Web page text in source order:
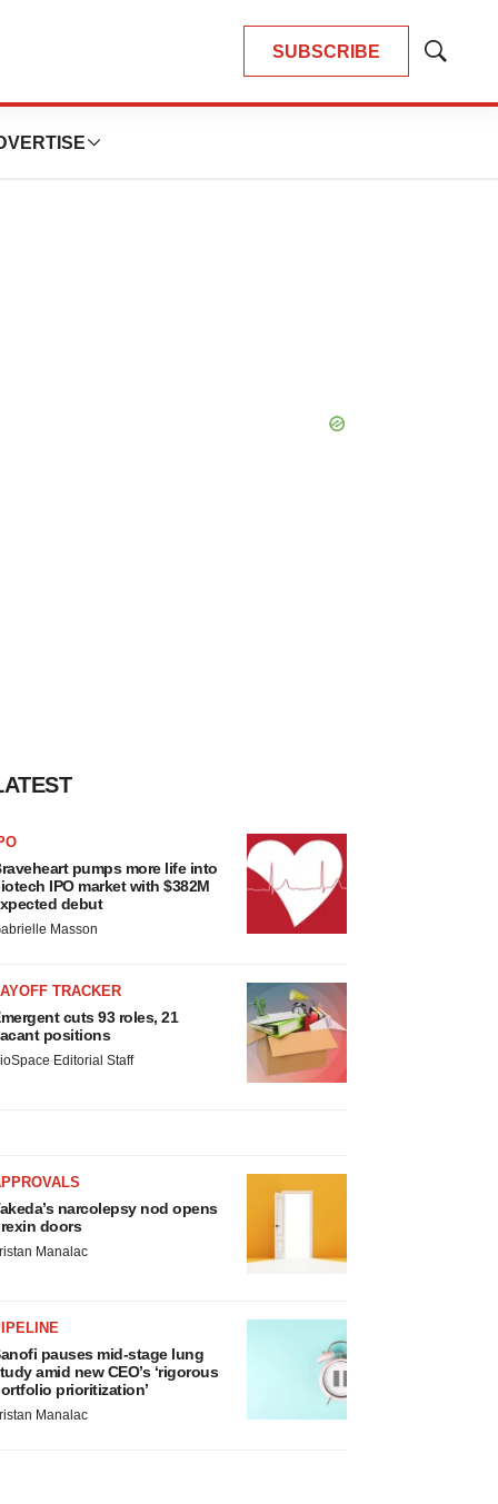
SUBSCRIBE
Show
pumps more life into
IPO market with $382M
debut
Masson
TRACKER
cuts 93 roles, 21
positions
Editorial Staff
narcolepsy nod opens
doors
Manalac
pauses mid-stage lung
amid new CEO’s ‘rigorous
prioritization’
Manalac